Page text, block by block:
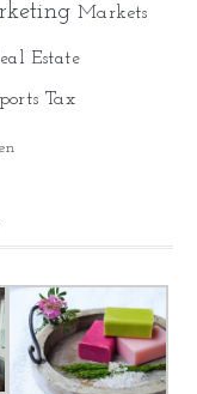
Markets
Estate
Tax